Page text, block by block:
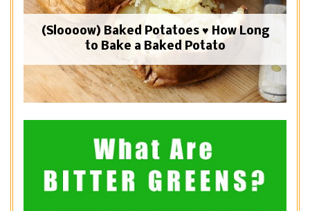
(Sloooow) Baked Potatoes ♥ How Long
to Bake a Baked Potato